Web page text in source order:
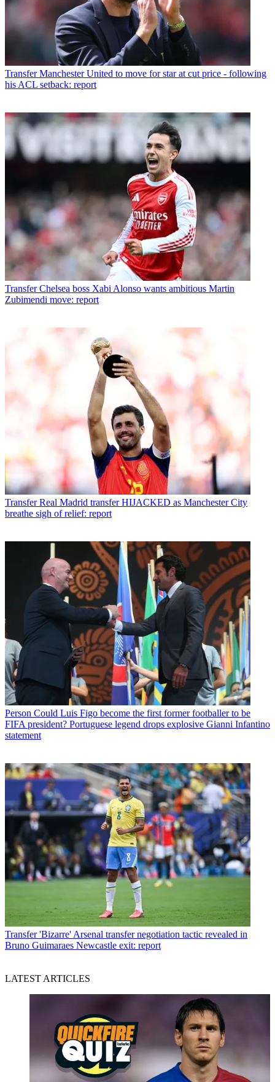
Transfer Manchester United to move for star at cut price - following
his ACL setback: report
Transfer Chelsea boss Xabi Alonso wants ambitious Martin
Zubimendi move: report
Transfer Real Madrid transfer HIJACKED as Manchester City
breathe sigh of relief: report
Person Could Luis Figo become the first former footballer to be
FIFA president? Portuguese legend drops explosive Gianni Infantino
statement
Transfer 'Bizarre' Arsenal transfer negotiation tactic revealed in
Bruno Guimaraes Newcastle exit: report
LATEST ARTICLES